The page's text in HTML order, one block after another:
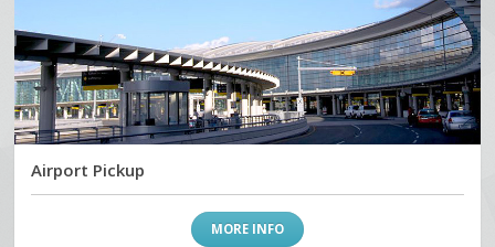
Airport Pickup
MORE INFO